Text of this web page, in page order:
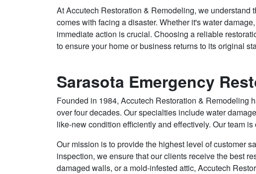
At Accutech Restoration & Remodeling, we understand
comes with facing a disaster. Whether it's water
immediate action is crucial. Choosing a reliable
to ensure your home or business returns to its original
Sarasota Emergency
Founded in 1984, Accutech Restoration & Remodeling
over four decades. Our specialties include water
like-new condition efficiently and effectively. Our team
Our mission is to provide the highest level of customer
inspection, we ensure that our clients receive the best
damaged walls, or a mold-infested attic, Accutech